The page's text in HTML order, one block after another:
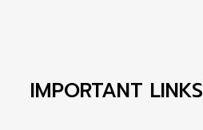
IMPORTANT LINKS